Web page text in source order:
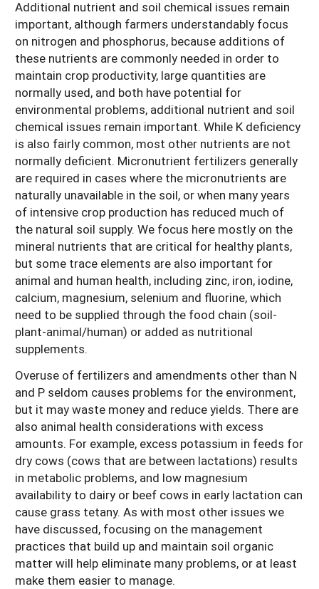
Additional nutrient and soil chemical issues remain
important, although farmers understandably focus
on nitrogen and phosphorus, because additions of
these nutrients are commonly needed in order to
maintain crop productivity, large quantities are
normally used, and both have potential for
environmental problems, additional nutrient and soil
chemical issues remain important. While K deficiency
is also fairly common, most other nutrients are not
normally deficient. Micronutrient fertilizers generally
are required in cases where the micronutrients are
naturally unavailable in the soil, or when many years
of intensive crop production has reduced much of
the natural soil supply. We focus here mostly on the
mineral nutrients that are critical for healthy plants,
but some trace elements are also important for
animal and human health, including zinc, iron, iodine,
calcium, magnesium, selenium and fluorine, which
need to be supplied through the food chain (soil-
plant-animal/human) or added as nutritional
supplements.
Overuse of fertilizers and amendments other than N
and P seldom causes problems for the environment,
but it may waste money and reduce yields. There are
also animal health considerations with excess
amounts. For example, excess potassium in feeds for
dry cows (cows that are between lactations) results
in metabolic problems, and low magnesium
availability to dairy or beef cows in early lactation can
cause grass tetany. As with most other issues we
have discussed, focusing on the management
practices that build up and maintain soil organic
matter will help eliminate many problems, or at least
make them easier to manage.